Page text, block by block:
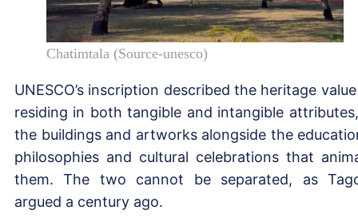
Chatimtala (Source-unesco)
UNESCO’s inscription described the heritage
residing in both tangible and intangible
the buildings and artworks alongside the
philosophies and cultural celebrations that
them. The two cannot be separated, as
argued a century ago.